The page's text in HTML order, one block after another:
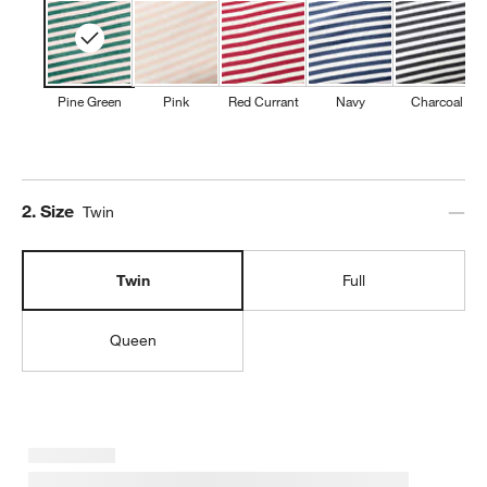
Pine Green Pink Red Currant Navy Charcoal
Step
2. Size Twin
Twin Full
Queen